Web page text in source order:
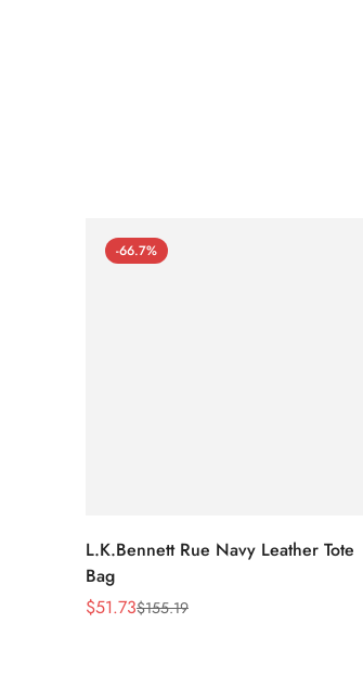
-66.7%
L.K.Bennett Rue Navy Leather Tote
Bag
Sale
$51.73
Regular$155.19